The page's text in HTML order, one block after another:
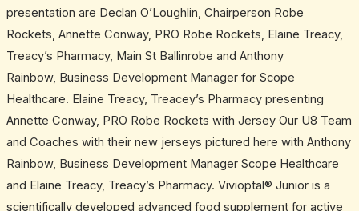
presentation are Declan O’Loughlin, Chairperson Robe
Rockets, Annette Conway, PRO Robe Rockets, Elaine Treacy,
Treacy’s Pharmacy, Main St Ballinrobe and Anthony
Rainbow, Business Development Manager for Scope
Healthcare. Elaine Treacy, Treacey’s Pharmacy presenting
Annette Conway, PRO Robe Rockets with Jersey Our U8 Team
and Coaches with their new jerseys pictured here with Anthony
Rainbow, Business Development Manager Scope Healthcare
and Elaine Treacy, Treacy’s Pharmacy. Vivioptal® Junior is a
scientifically developed advanced food supplement for active